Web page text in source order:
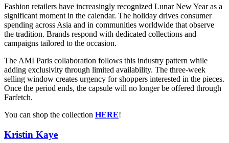
Fashion retailers have increasingly recognized Lunar New Year as a
significant moment in the calendar. The holiday drives consumer
spending across Asia and in communities worldwide that observe
the tradition. Brands respond with dedicated collections and
campaigns tailored to the occasion.
The AMI Paris collaboration follows this industry pattern while
adding exclusivity through limited availability. The three-week
selling window creates urgency for shoppers interested in the pieces.
Once the period ends, the capsule will no longer be offered through
Farfetch.
You can shop the collection HERE!
Kristin Kaye